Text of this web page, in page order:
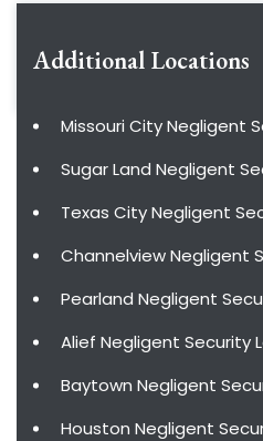
Additional Locations
Missouri City Negligent
Sugar Land Negligent
Texas City Negligent
Channelview Negligent
Pearland Negligent
Alief Negligent Security
Baytown Negligent
Houston Negligent